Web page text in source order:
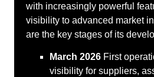
with increasingly powerful
visibility to advanced market
are the key stages of its
March 2026 First
visibility for suppliers,